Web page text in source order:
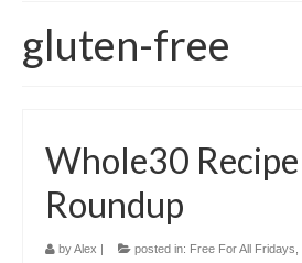
gluten-free
Whole30 Recipe
Roundup
byAlex | posted in: Free For All Fridays